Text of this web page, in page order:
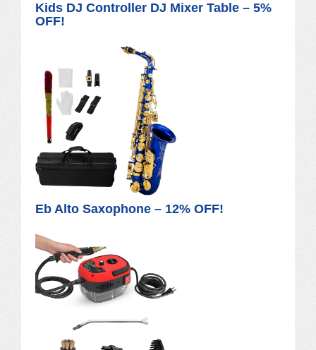
Kids DJ Controller DJ Mixer Table – 5%
OFF!
Eb Alto Saxophone – 12% OFF!